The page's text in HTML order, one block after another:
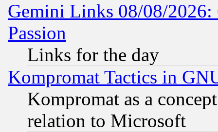
Gemini Links 08/08/2026:
Passion
Links for the day
Kompromat Tactics in
Kompromat as a
relation to Microsoft